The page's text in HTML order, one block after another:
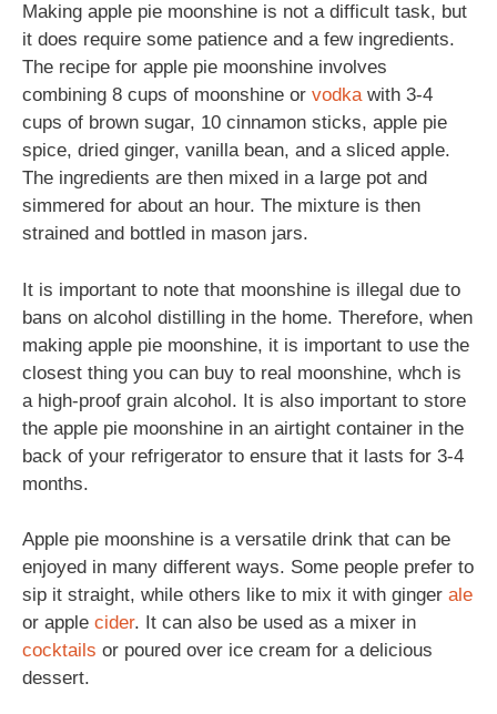
Making apple pie moonshine is not a difficult task, but
it does require some patience and a few ingredients.
The recipe for apple pie moonshine involves
combining 8 cups of moonshine or vodkawith 3-4
cups of brown sugar, 10 cinnamon sticks, apple pie
spice, dried ginger, vanilla bean, and a sliced apple.
The ingredients are then mixed in a large pot and
simmered for about an hour. The mixture is then
strained and bottled in mason jars.
It is important to note that moonshine is illegal due to
bans on alcohol distilling in the home. Therefore, when
making apple pie moonshine, it is important to use the
closest thing you can buy to real moonshine, whch is
a high-proof grain alcohol. It is also important to store
the apple pie moonshine in an airtight container in the
back of your refrigerator to ensure that it lasts for 3-4
months.
Apple pie moonshine is a versatile drink that can be
enjoyed in many different ways. Some people prefer to
sip it straight, while others like to mix it with ginger ale
or apple cider. It can also be used as a mixer in
cocktails or poured over ice cream for a delicious
dessert.